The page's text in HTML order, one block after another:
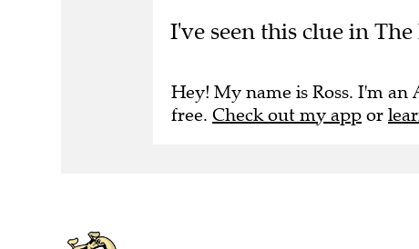
I've seen this clue in
Hey! My name is Ross. I'm
free. Check out my app or